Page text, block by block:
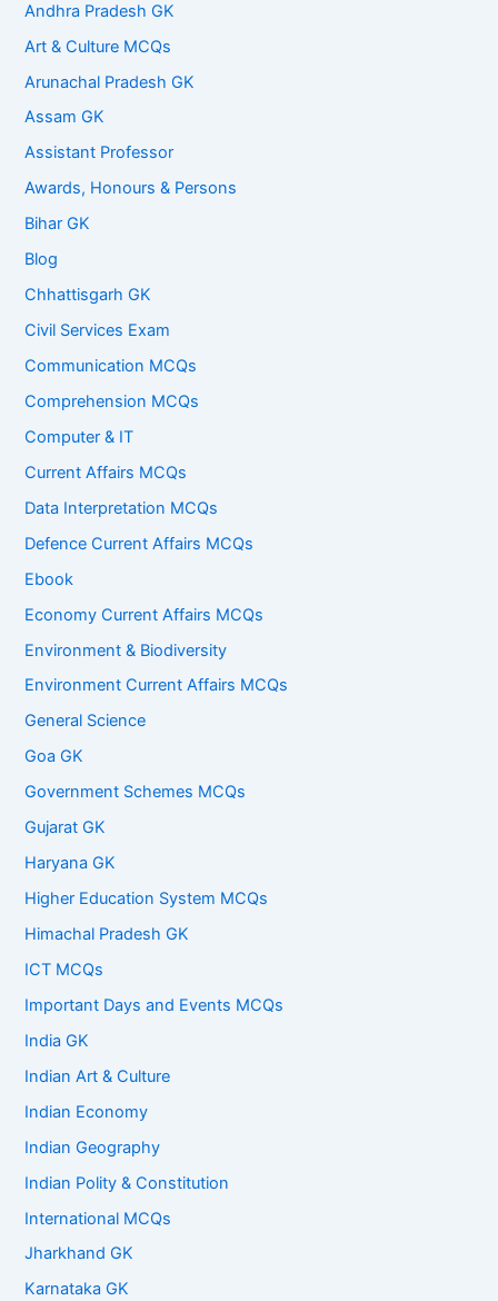
Andhra Pradesh GK
Art & Culture MCQs
Arunachal Pradesh GK
Assam GK
Assistant Professor
Awards, Honours & Persons
Bihar GK
Blog
Chhattisgarh GK
Civil Services Exam
Communication MCQs
Comprehension MCQs
Computer & IT
Current Affairs MCQs
Data Interpretation MCQs
Defence Current Affairs MCQs
Ebook
Economy Current Affairs MCQs
Environment & Biodiversity
Environment Current Affairs MCQs
General Science
Goa GK
Government Schemes MCQs
Gujarat GK
Haryana GK
Higher Education System MCQs
Himachal Pradesh GK
ICT MCQs
Important Days and Events MCQs
India GK
Indian Art & Culture
Indian Economy
Indian Geography
Indian Polity & Constitution
International MCQs
Jharkhand GK
Karnataka GK